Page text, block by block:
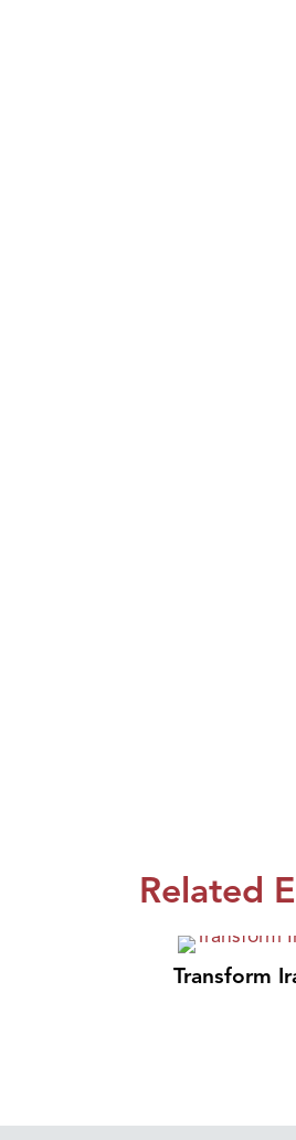
Related
Transform